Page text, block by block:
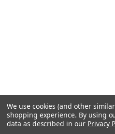
We use cookies (and other
shopping experience. By using
data as described in our Privacy